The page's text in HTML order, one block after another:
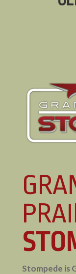
Stompede is